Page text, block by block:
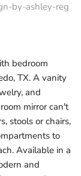
by-ashley-reg
bedroom
TX. A vanity
and
mirror can't
stools or chairs,
to
Available in a
and